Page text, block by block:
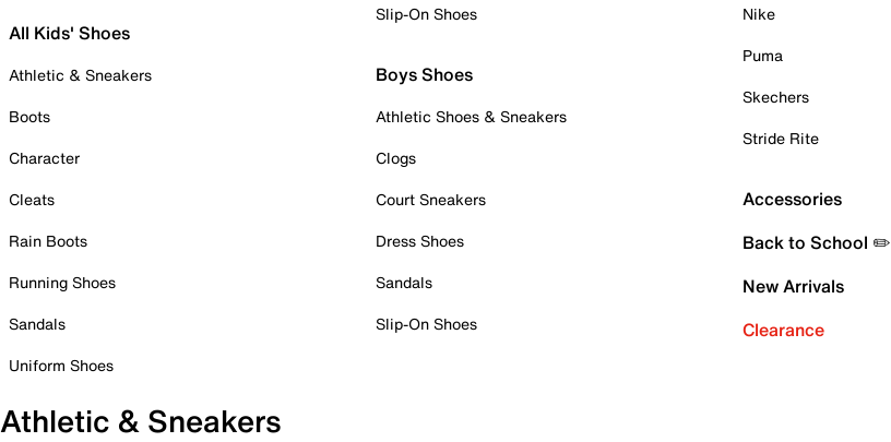
All Kids' Shoes
Athletic & Sneakers
Boots
Character
Cleats
Rain Boots
Running Shoes
Sandals
Uniform Shoes
Slip-On Shoes
Boys Shoes
Athletic Shoes & Sneakers
Clogs
Court Sneakers
Dress Shoes
Sandals
Slip-On Shoes
Nike
Puma
Skechers
Stride Rite
Accessories
Back to School ✏️
New Arrivals
Clearance
Athletic & Sneakers